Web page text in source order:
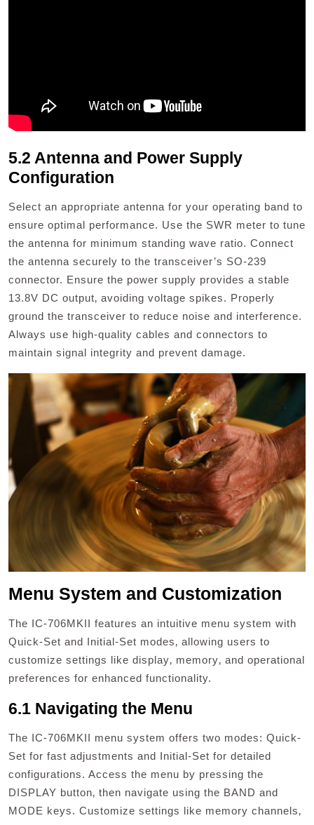
5.2 Antenna and Power Supply
Configuration
Select an appropriate antenna for your operating band to
ensure optimal performance. Use the SWR meter to tune
the antenna for minimum standing wave ratio. Connect
the antenna securely to the transceiver’s SO-239
connector. Ensure the power supply provides a stable
13.8V DC output‚ avoiding voltage spikes. Properly
ground the transceiver to reduce noise and interference.
Always use high-quality cables and connectors to
maintain signal integrity and prevent damage.
Menu System and Customization
The IC-706MKII features an intuitive menu system with
Quick-Set and Initial-Set modes‚ allowing users to
customize settings like display‚ memory‚ and operational
preferences for enhanced functionality.
6.1 Navigating the Menu
The IC-706MKII menu system offers two modes: Quick-
Set for fast adjustments and Initial-Set for detailed
configurations. Access the menu by pressing the
DISPLAY button‚ then navigate using the BAND and
MODE keys. Customize settings like memory channels‚